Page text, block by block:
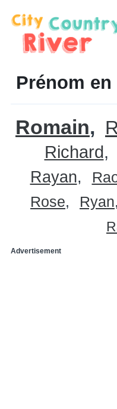
Prénom en
Romain
Richard
Rayan
Rose
Ryan
Advertisement